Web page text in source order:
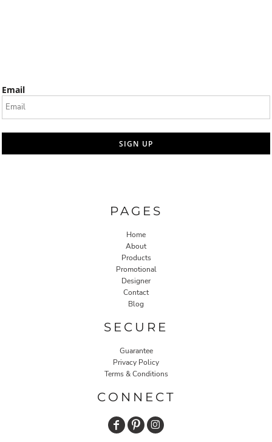
Email
SIGN UP
PAGES
Home
About
Products
Promotional
Designer
Contact
Blog
SECURE
Guarantee
Privacy Policy
Terms & Conditions
CONNECT